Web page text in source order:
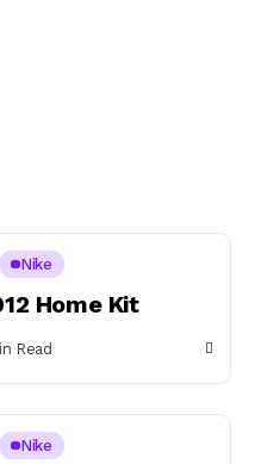
Nike
Home Kit
Read
Nike